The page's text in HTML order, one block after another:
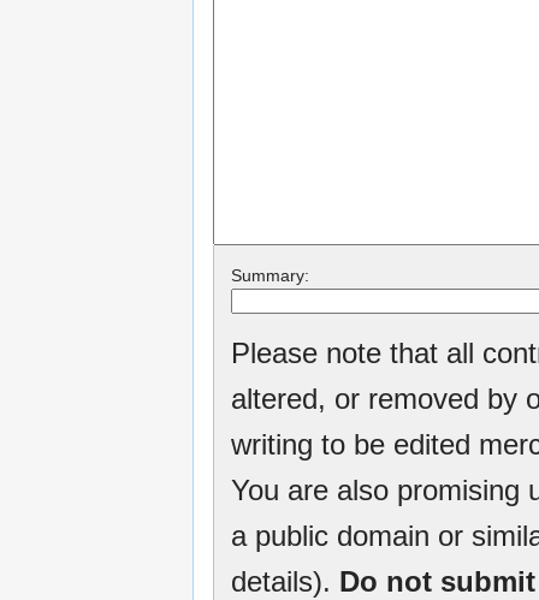
Summary:
Please note that all
altered, or removed by
writing to be edited
You are also promising
a public domain or
details). Do not